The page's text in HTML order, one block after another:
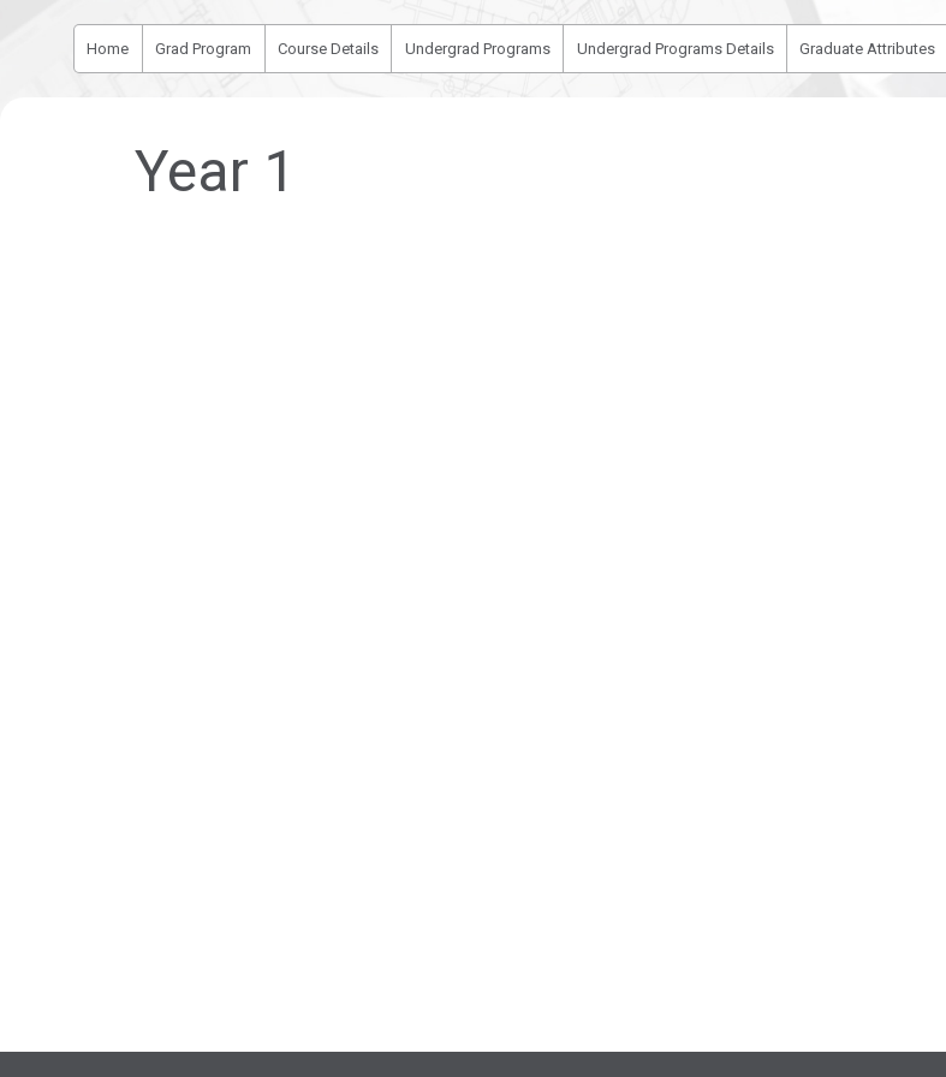
Home Grad Program Course Details Undergrad Programs Undergrad Programs Details Graduate Attributes
Year 1